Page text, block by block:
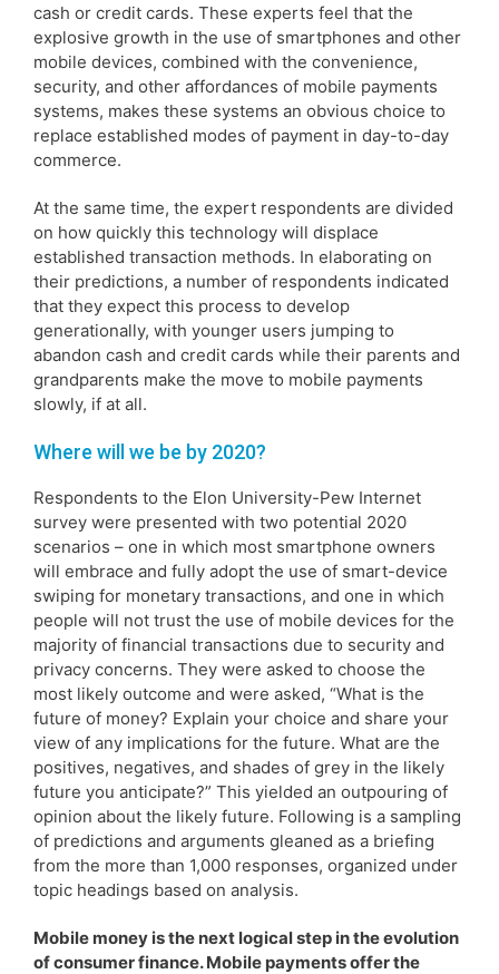
cash or credit cards. These experts feel that the
explosive growth in the use of smartphones and other
mobile devices, combined with the convenience,
security, and other affordances of mobile payments
systems, makes these systems an obvious choice to
replace established modes of payment in day-to-day
commerce.
At the same time, the expert respondents are divided
on how quickly this technology will displace
established transaction methods. In elaborating on
their predictions, a number of respondents indicated
that they expect this process to develop
generationally, with younger users jumping to
abandon cash and credit cards while their parents and
grandparents make the move to mobile payments
slowly, if at all.
Where will we be by 2020?
Respondents to the Elon University-Pew Internet
survey were presented with two potential 2020
scenarios – one in which most smartphone owners
will embrace and fully adopt the use of smart-device
swiping for monetary transactions, and one in which
people will not trust the use of mobile devices for the
majority of financial transactions due to security and
privacy concerns. They were asked to choose the
most likely outcome and were asked, “What is the
future of money? Explain your choice and share your
view of any implications for the future. What are the
positives, negatives, and shades of grey in the likely
future you anticipate?” This yielded an outpouring of
opinion about the likely future. Following is a sampling
of predictions and arguments gleaned as a briefing
from the more than 1,000 responses, organized under
topic headings based on analysis.
Mobile money is the next logical step in the evolution
of consumer finance. Mobile payments offer the